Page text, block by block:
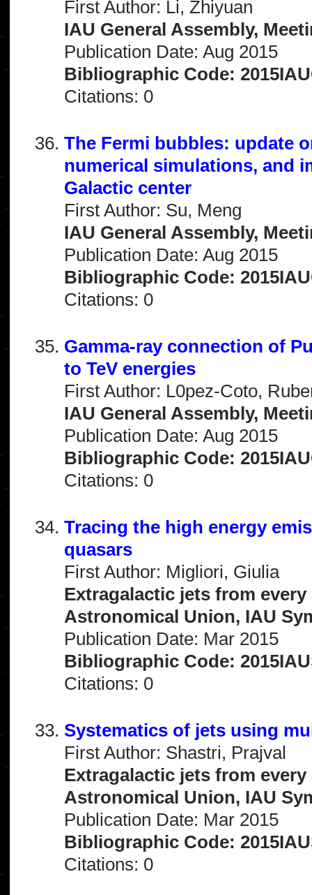
First Author: Li, Zhiyuan
IAU General Assembly,
Publication Date: Aug 2015
Bibliographic Code:
Citations: 0
The Fermi bubbles: update
numerical simulations, and
Galactic center
First Author: Su, Meng
IAU General Assembly,
Publication Date: Aug 2015
Bibliographic Code:
Citations: 0
Gamma-ray connection of
to TeV energies
First Author: L0pez-Coto,
IAU General Assembly,
Publication Date: Aug 2015
Bibliographic Code:
Citations: 0
Tracing the high energy
quasars
First Author: Migliori, Giulia
Extragalactic jets from
Astronomical Union, IAU
Publication Date: Mar 2015
Bibliographic Code:
Citations: 0
Systematics of jets using
First Author: Shastri, Prajval
Extragalactic jets from
Astronomical Union, IAU
Publication Date: Mar 2015
Bibliographic Code:
Citations: 0